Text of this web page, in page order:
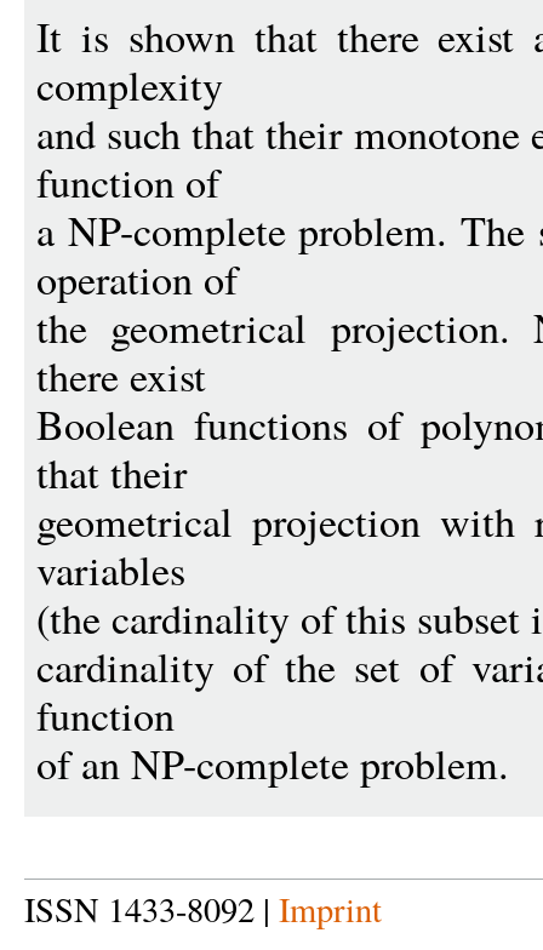
It is shown that there exist
complexity
and such that their monotone
function of
a NP-complete problem.
operation of
the geometrical
there exist
Boolean functions of
that their
geometrical projection with
variables
(the cardinality of this subset
cardinality of the set of
function
of an NP-complete problem.
ISSN 1433-8092 | Imprint